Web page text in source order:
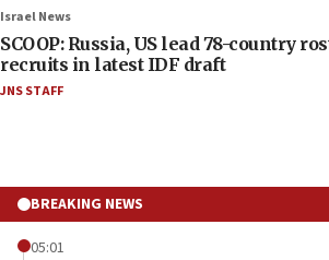
Israel News
SCOOP: Russia, US lead 78-country
recruits in latest IDF draft
JNS STAFF
BREAKING NEWS
05:01